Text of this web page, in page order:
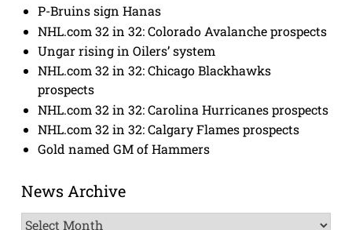
P-Bruins sign Hanas
NHL.com 32 in 32: Colorado Avalanche prospects
Ungar rising in Oilers’ system
NHL.com 32 in 32: Chicago Blackhawks
prospects
NHL.com 32 in 32: Carolina Hurricanes prospects
NHL.com 32 in 32: Calgary Flames prospects
Gold named GM of Hammers
News Archive
News